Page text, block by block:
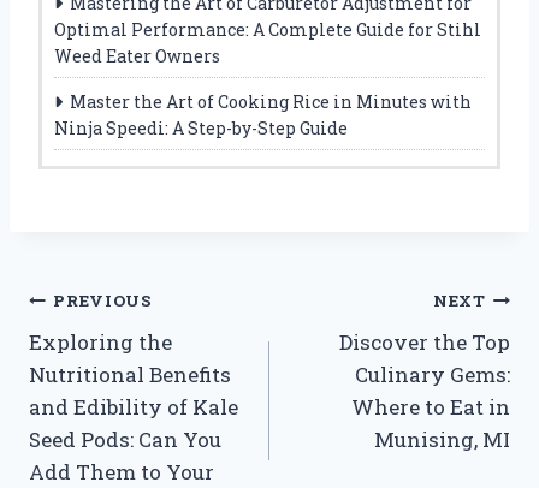
Optimal Performance: A Complete Guide for Stihl
Weed Eater Owners
Master the Art of Cooking Rice in Minutes with
Ninja Speedi: A Step-by-Step Guide
Post
navigation
PREVIOUS
Exploring the
Nutritional Benefits
and Edibility of Kale
Seed Pods: Can You
Add Them to Your
NEXT
Discover the Top
Culinary Gems:
Where to Eat in
Munising, MI